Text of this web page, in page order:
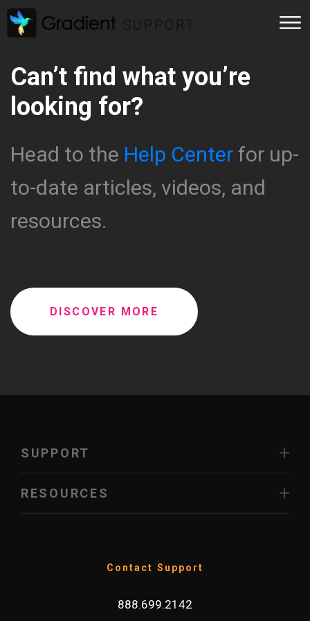
Can’t find what you’re
looking for?
Head to the Help Center for up-
to-date articles, videos, and
resources.
DISCOVER MORE
SUPPORT
RESOURCES
Contact Support
888.699.2142